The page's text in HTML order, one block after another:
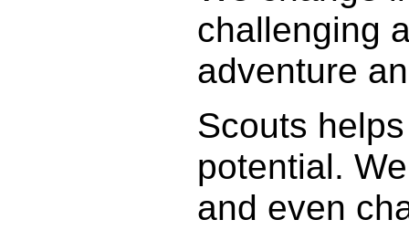
challenging
adventure
Scouts
potential.
and even